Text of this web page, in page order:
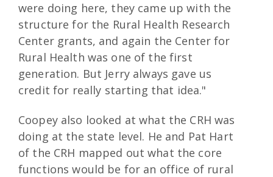
were doing here, they came up with the
structure for the Rural Health Research
Center grants, and again the Center for
Rural Health was one of the first
generation. But Jerry always gave us
credit for really starting that idea."
Coopey also looked at what the CRH was
doing at the state level. He and Pat Hart
of the CRH mapped out what the core
functions would be for an office of rural